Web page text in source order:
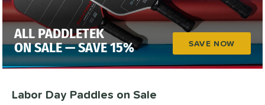
ALL PADDLETEK
ON SALE — SAVE 15%
SAVE NOW
Labor Day Paddles on Sale